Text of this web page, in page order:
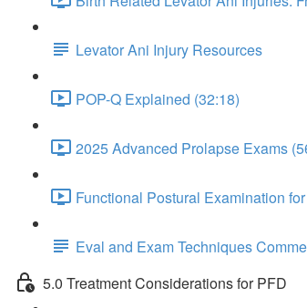
Levator Ani Injury Resources
POP-Q Explained (32:18)
2025 Advanced Prolapse Exams
Functional Postural Examination
Eval and Exam Techniques
5.0 Treatment Considerations for PFD